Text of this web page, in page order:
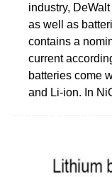
industry,
as well as
contains a
current
batteries come
and Li-ion. In